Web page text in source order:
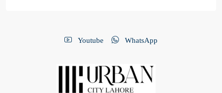
Youtube WhatsApp